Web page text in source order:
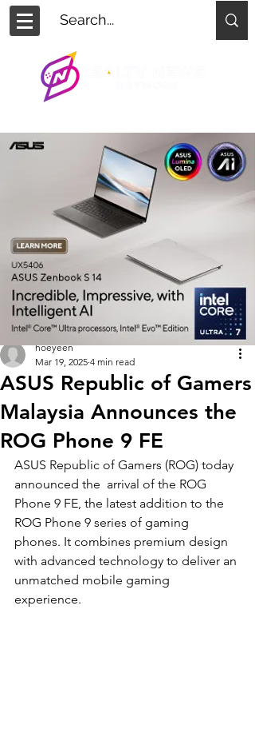
ASUS Republic of Gamers
Malaysia Announces the
ROG Phone 9 FE
hoeyeen
Mar 19, 2025 4 min read
ASUS Republic of Gamers (ROG) today
announced the  arrival of the ROG
Phone 9 FE, the latest addition to the
ROG Phone 9 series of gaming
phones. It combines premium design
with advanced technology to deliver an
unmatched mobile gaming
experience.